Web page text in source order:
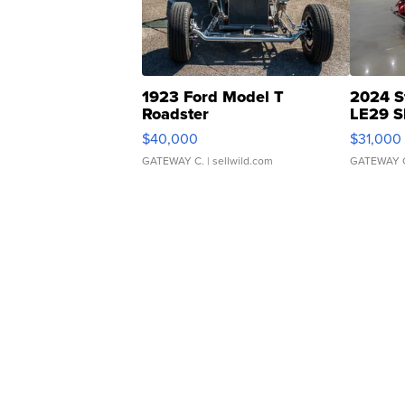
1923 Ford Model T
Roadster
$40,000
GATEWAY C. | sellwild.com
2024
LE29
$31,000
GATEWAY